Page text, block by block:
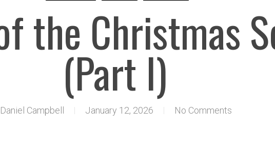
the Christmas
(Part I)
Daniel Campbell January 12, 2026 No Comments